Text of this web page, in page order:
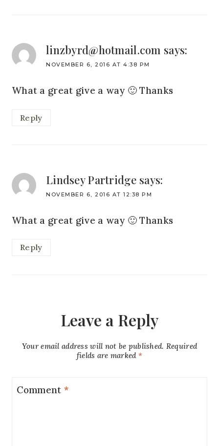
linzbyrd@hotmail.com says:
NOVEMBER 6, 2016 AT 4:38 PM
What a great give a way 🙂 Thanks
Reply
Lindsey Partridge says:
NOVEMBER 6, 2016 AT 12:38 PM
What a great give a way 🙂 Thanks
Reply
Leave a Reply
Your email address will not be published. Required
fields are marked *
Comment *